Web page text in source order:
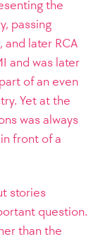
the
passing
and later RCA
and was later
of an even
Yet at the
was always
front of a
stories
question.
than the